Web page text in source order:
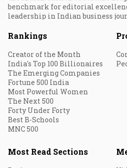
benchmark for editorial
leadership in Indian business
Rankings
Creator of the Month
India's Top 100 Billionaires
The Emerging Companies
Fortune 500 India
Most Powerful Women
The Next 500
Forty Under Forty
Best B-Schools
MNC 500
Most Read Sections